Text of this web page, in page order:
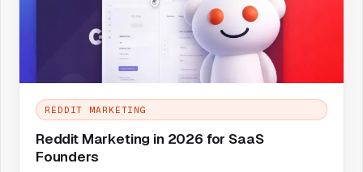
REDDIT MARKETING
Reddit Marketing in 2026 for SaaS
Founders